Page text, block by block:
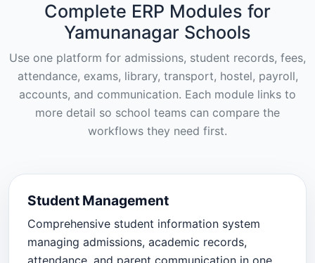
Complete ERP Modules for
Yamunanagar Schools
Use one platform for admissions, student records, fees,
attendance, exams, library, transport, hostel, payroll,
accounts, and communication. Each module links to
more detail so school teams can compare the
workflows they need first.
Student Management
Comprehensive student information system
managing admissions, academic records,
attendance, and parent communication in one